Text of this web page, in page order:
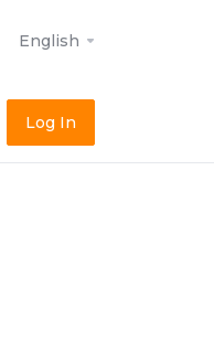
English
Log In